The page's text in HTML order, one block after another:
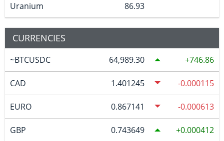
Uranium 86.93
CURRENCIES
~BTCUSDC 64,989.30 746.86
CAD 1.401245 -0.000115
EURO 0.867141 -0.000613
GBP 0.743649 0.000412